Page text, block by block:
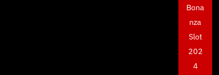
Bona
nza
Slot
202
4